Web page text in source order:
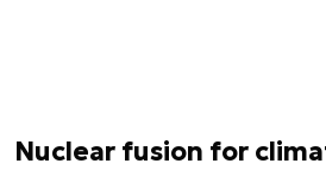
Nuclear fusion for